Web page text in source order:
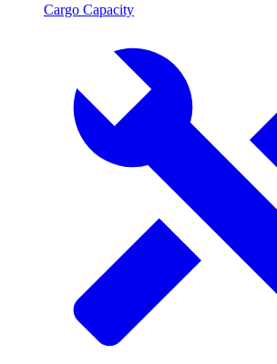
Cargo Capacity